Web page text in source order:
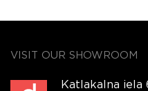
VISIT OUR SHOWROOM
Katlakalna iela